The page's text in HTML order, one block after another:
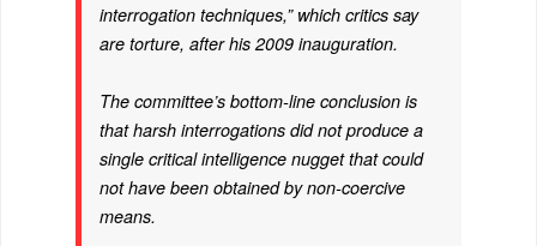
interrogation techniques,” which critics say
are torture, after his 2009 inauguration.
The committee’s bottom-line conclusion is
that harsh interrogations did not produce a
single critical intelligence nugget that could
not have been obtained by non-coercive
means.